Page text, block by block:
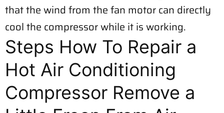
that the wind from the fan motor can directly
cool the compressor while it is working.
Steps How To Repair a
Hot Air Conditioning
Compressor Remove a